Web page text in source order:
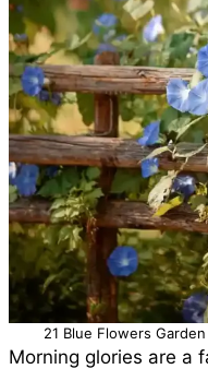
21 Blue Flowers
Morning glories are a